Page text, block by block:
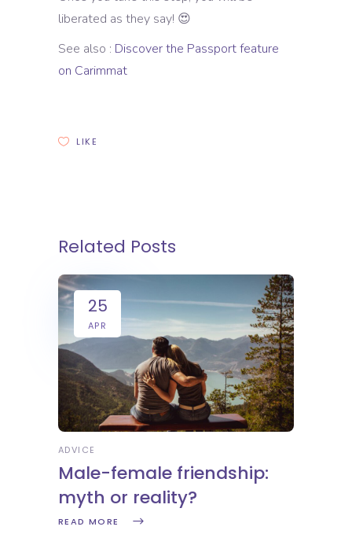
liberated as they say! 😍
See also : Discover the Passport feature
on Carimmat
LIKE
Related Posts
25
APR
ADVICE
Male-female friendship:
myth or reality?
READ MORE